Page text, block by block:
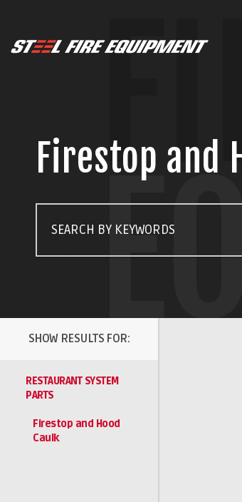
Firestop and
SHOW RESULTS FOR:
RESTAURANT SYSTEM
PARTS
Firestop and Hood
Caulk